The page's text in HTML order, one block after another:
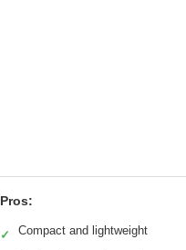
Pros:
✓ Compact and lightweight